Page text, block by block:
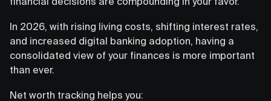
In 2026, with rising living costs, shifting interest rates,
and increased digital banking adoption, having a
consolidated view of your finances is more important
than ever.
Net worth tracking helps you: